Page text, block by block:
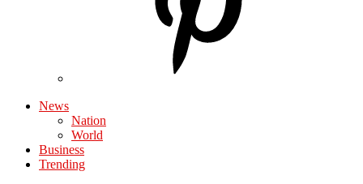
News
Nation
World
Business
Trending